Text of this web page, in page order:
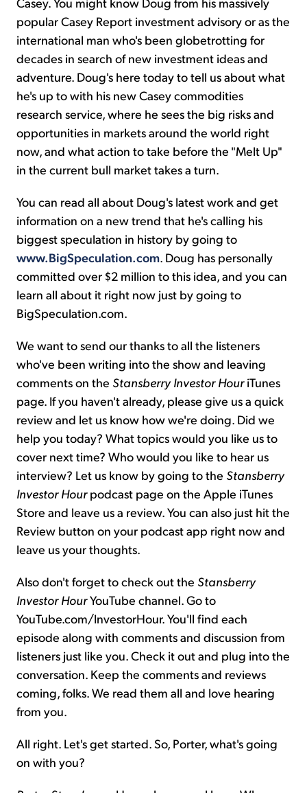
popular Casey Report investment advisory or as the
international man who's been globetrotting for
decades in search of new investment ideas and
adventure. Doug's here today to tell us about what
he's up to with his new Casey commodities
research service, where he sees the big risks and
opportunities in markets around the world right
now, and what action to take before the "Melt Up"
in the current bull market takes a turn.
You can read all about Doug's latest work and get
information on a new trend that he's calling his
biggest speculation in history by going to
www.BigSpeculation.com. Doug has personally
committed over $2 million to this idea, and you can
learn all about it right now just by going to
BigSpeculation.com.
We want to send our thanks to all the listeners
who've been writing into the show and leaving
comments on the Stansberry Investor HouriTunes
page. If you haven't already, please give us a quick
review and let us know how we're doing. Did we
help you today? What topics would you like us to
cover next time? Who would you like to hear us
interview? Let us know by going to the Stansberry
Investor Hourpodcast page on the Apple iTunes
Store and leave us a review. You can also just hit the
Review button on your podcast app right now and
leave us your thoughts.
Also don't forget to check out the Stansberry
Investor HourYouTube channel. Go to
YouTube.com/InvestorHour. You'll find each
episode along with comments and discussion from
listeners just like you. Check it out and plug into the
conversation. Keep the comments and reviews
coming, folks. We read them all and love hearing
from you.
All right. Let's get started. So, Porter, what's going
on with you?